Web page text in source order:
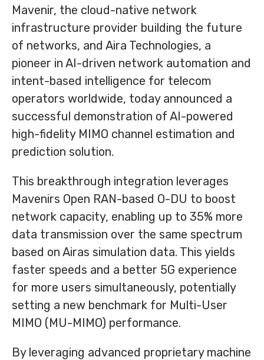
Mavenir, the cloud-native network
infrastructure provider building the future
of networks, and Aira Technologies, a
pioneer in AI-driven network automation and
intent-based intelligence for telecom
operators worldwide, today announced a
successful demonstration of AI-powered
high-fidelity MIMO channel estimation and
prediction solution.
This breakthrough integration leverages
Mavenirs Open RAN-based O-DU to boost
network capacity, enabling up to 35% more
data transmission over the same spectrum
based on Airas simulation data. This yields
faster speeds and a better 5G experience
for more users simultaneously, potentially
setting a new benchmark for Multi-User
MIMO (MU-MIMO) performance.
By leveraging advanced proprietary machine